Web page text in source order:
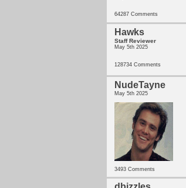
64287 Comments
Hawks
Staff Reviewer
May 5th 2025
128734 Comments
NudeTayne
May 5th 2025
3493 Comments